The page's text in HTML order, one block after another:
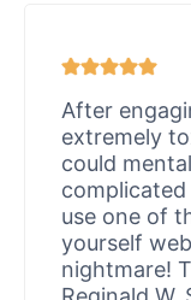
After
extremely
could
use one of
yourself
nightmare!